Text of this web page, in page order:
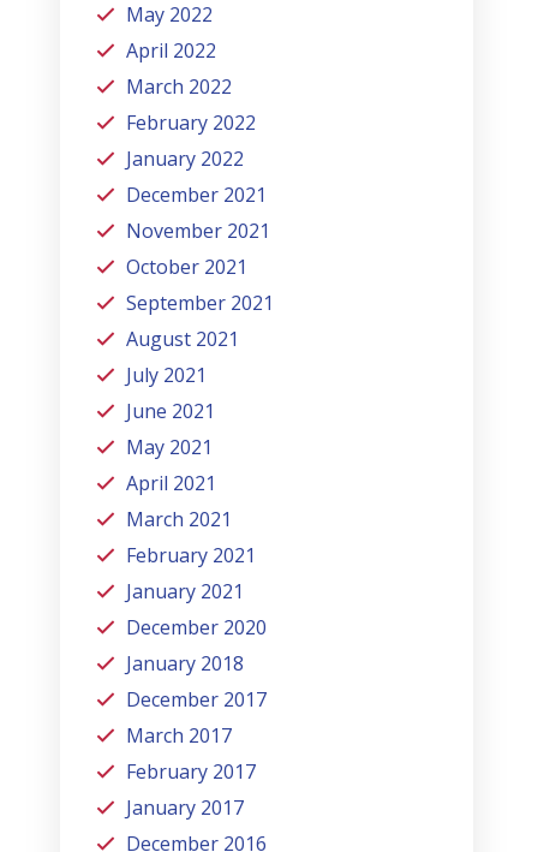
May 2022
April 2022
March 2022
February 2022
January 2022
December 2021
November 2021
October 2021
September 2021
August 2021
July 2021
June 2021
May 2021
April 2021
March 2021
February 2021
January 2021
December 2020
January 2018
December 2017
March 2017
February 2017
January 2017
December 2016